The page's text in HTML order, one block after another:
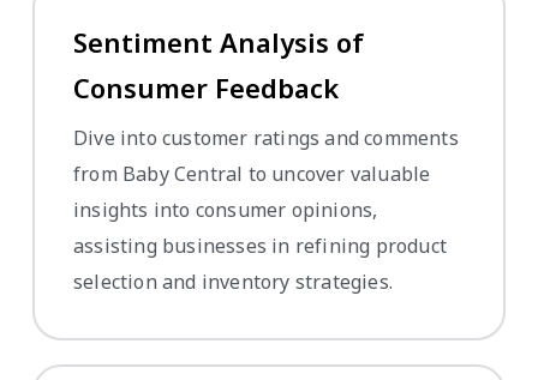
Sentiment Analysis of
Consumer Feedback
Dive into customer ratings and comments
from Baby Central to uncover valuable
insights into consumer opinions,
assisting businesses in refining product
selection and inventory strategies.